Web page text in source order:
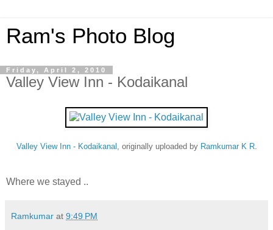
Ram's Photo Blog
Friday, April 2, 2010
Valley View Inn - Kodaikanal
Valley View Inn - Kodaikanal , originally uploaded by Ramkumar K R.
Where we stayed ..
Ramkumar at 9:49 PM